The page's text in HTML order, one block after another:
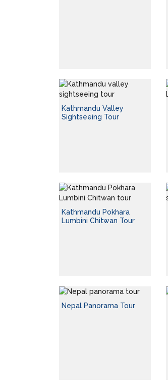
Kathmandu Valley
Sightseeing Tour
Kathmandu Pokhara
Lumbini Chitwan Tour
Nepal Panorama Tour